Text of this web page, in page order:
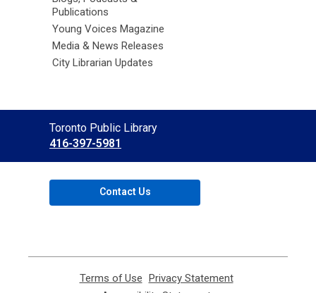
Publications
Young Voices Magazine
Media & News Releases
City Librarian Updates
Contact
the
Library
Toronto Public Library
416-397-5981
Contact Us
Terms of Use Privacy Statement,